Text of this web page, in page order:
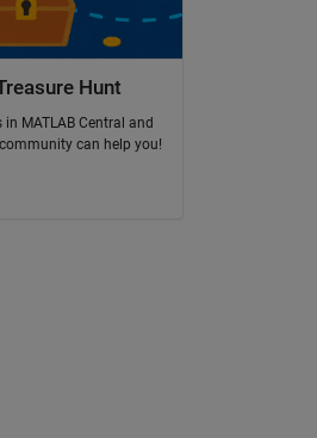
Hunt
in MATLAB Central and
can help you!